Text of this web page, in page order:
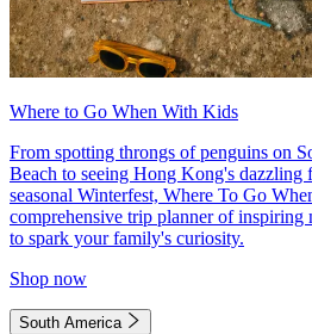
Where to Go When With Kids
From spotting throngs of penguins on
Beach to seeing Hong Kong's dazzling
seasonal Winterfest, Where To Go
comprehensive trip planner of inspiring
to spark your family's curiosity.
Shop now
South America